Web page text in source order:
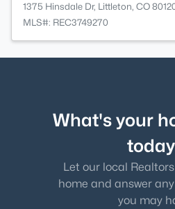
1375 Hinsdale Dr, Littleton, CO
MLS#: REC3749270
What's your
Let our local
home and answer
you may